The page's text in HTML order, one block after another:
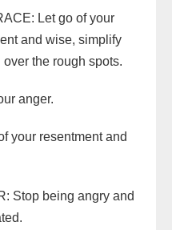
Let go of your
and wise, simplify
the rough spots.
anger.
your resentment and
Stop being angry and